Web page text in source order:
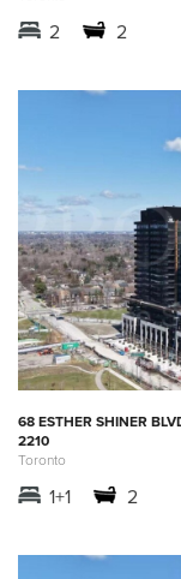
2 2
68 ESTHER SHINER
2210
Toronto
1+1 2